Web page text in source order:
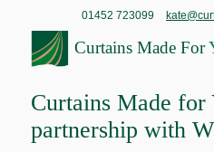
01452 723099
Curtains Made For
Curtains Made
partnership with